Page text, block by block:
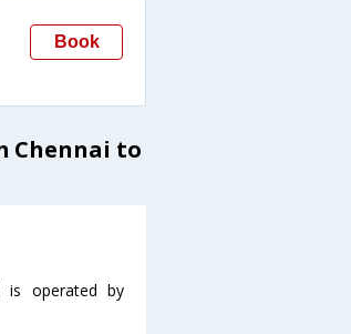
Book
Chennai to
is operated by